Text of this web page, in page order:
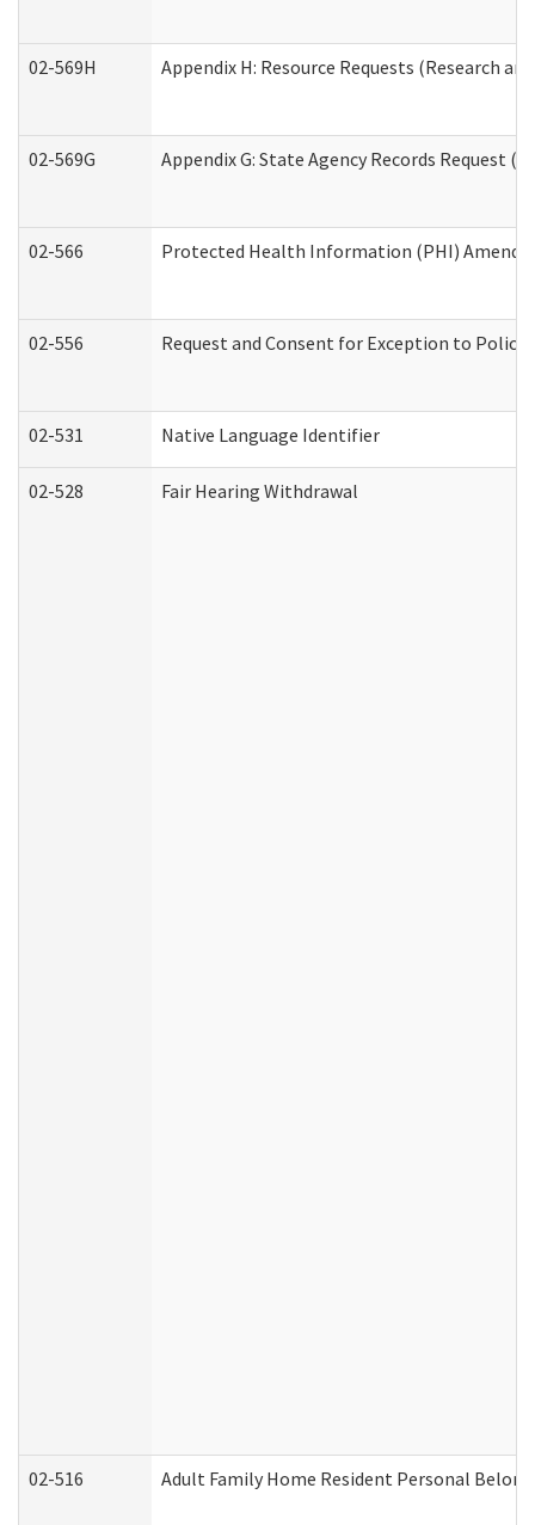
02-569H Appendix H: Resource Requests (Research
02-569G Appendix G: State Agency Records Request
02-566 Protected Health Information (PHI)
02-556 Request and Consent for Exception to
02-531 Native Language Identifier
02-528 Fair Hearing Withdrawal
02-516 Adult Family Home Resident Personal